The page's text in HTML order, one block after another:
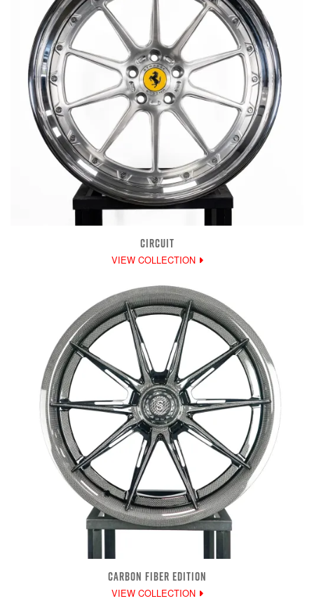
CIRCUIT
VIEW COLLECTION
CARBON FIBER EDITION
VIEW COLLECTION